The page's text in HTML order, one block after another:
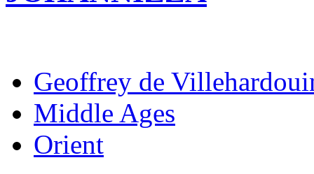
Geoffrey de
Middle Ages
Orient